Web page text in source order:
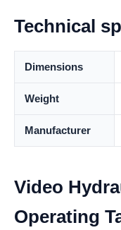
Technical
Dimensions
Weight
Manufacturer
Video
Operating